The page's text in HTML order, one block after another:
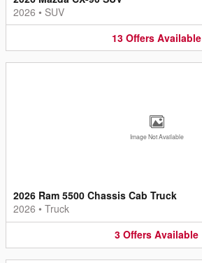
2026 • SUV
13 Offers Available
Image Not Available
2026 Ram 5500 Chassis Cab Truck
2026 • Truck
3 Offers Available